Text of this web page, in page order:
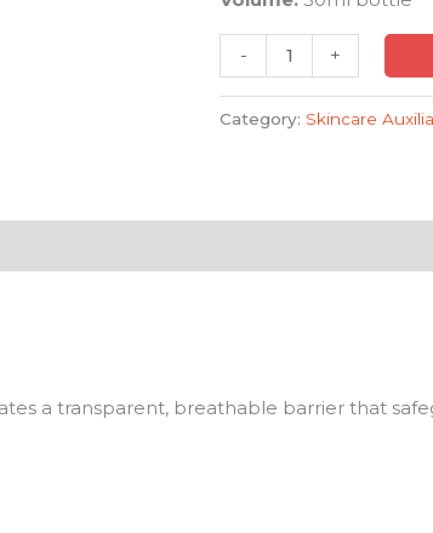
- +
Category: Skincare
a transparent, breathable barrier that